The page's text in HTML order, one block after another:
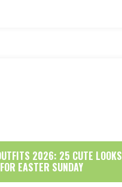
2026: 25 CUTE LOOKS
FOR EASTER SUNDAY